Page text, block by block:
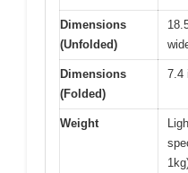
Dimensions
(Unfolded)
Dimensions
(Folded)
7.4
Weight